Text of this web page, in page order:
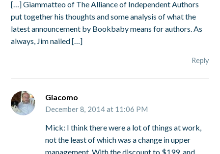
[…] Giammatteo of The Alliance of Independent Authors
put together his thoughts and some analysis of what the
latest announcement by Bookbaby means for authors. As
always, Jim nailed […]
Reply
Giacomo
December 8, 2014 at 11:06 PM
Mick: I think there were a lot of things at work,
not the least of which was a change in upper
management. With the discount to $199, and